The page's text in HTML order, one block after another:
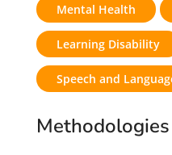
Mental Health
Learning Disability
Speech and